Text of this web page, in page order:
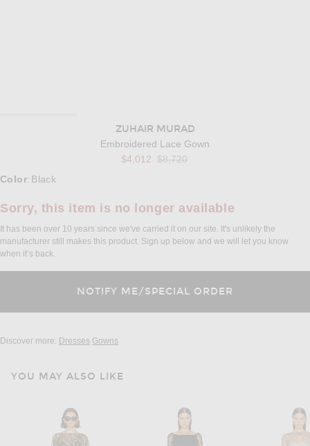
ZUHAIR MURAD
Embroidered Lace Gown
$4,012 Previous price:
$8,720
Select a Color
Color: Black
Sorry, this item is no longer available
It has been over 10 years since we've carried it on our site. It's unlikely the
manufacturer still makes this product. Sign up below and we will let you know
when it’s back.
Discover more: Dresses Gowns
YOU MAY ALSO LIKE